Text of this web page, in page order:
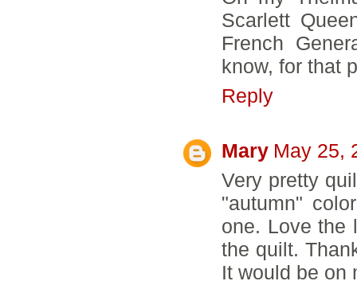
Scarlett
French
know, for that
Reply
Mary May 25,
Very pretty
"autumn"
one. Love the
the quilt.
It would be on